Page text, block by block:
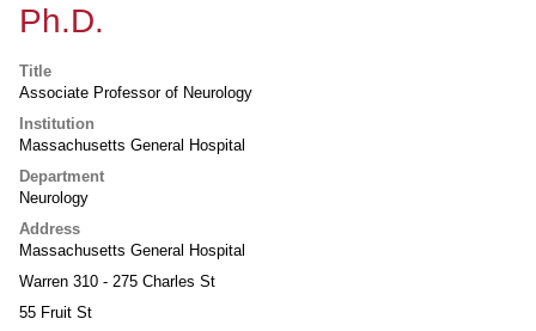
Ph.D.
Title
Associate Professor of Neurology
Institution
Massachusetts General Hospital
Department
Neurology
Address
Massachusetts General Hospital
Warren 310 - 275 Charles St
55 Fruit St